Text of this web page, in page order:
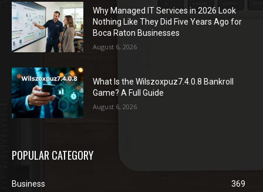
Why Managed IT Services in 2026 Look
Nothing Like They Did Five Years Ago for
Boca Raton Businesses
August 6, 2026
What Is the Wilszoxpuz7.4.0.8 Bankroll
Game? A Full Guide
August 6, 2026
POPULAR CATEGORY
Business
369